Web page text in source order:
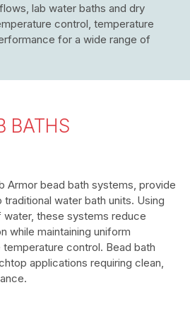
lab water baths and dry
control, temperature
for a wide range of
BATHS
Armor bead bath systems, provide
water bath units. Using
these systems reduce
while maintaining uniform
control. Bead bath
applications requiring clean,